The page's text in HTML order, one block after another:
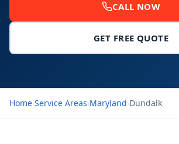
CALL NOW
GET FREE QUOTE
Home›Service Areas›Maryland›Dundalk